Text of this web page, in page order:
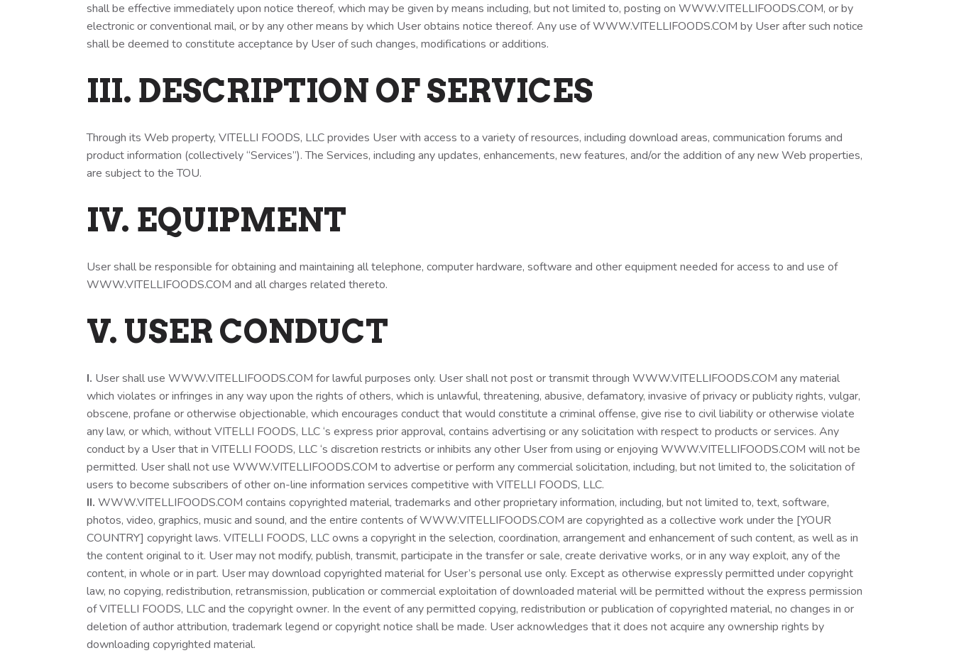
shall be effective immediately upon notice thereof, which may be given by means including, but not limited to, posting on WWW.VITELLIFOODS.COM, or by
electronic or conventional mail, or by any other means by which User obtains notice thereof. Any use of WWW.VITELLIFOODS.COM by User after such notice
shall be deemed to constitute acceptance by User of such changes, modifications or additions.
III. DESCRIPTION OF SERVICES
Through its Web property, VITELLI FOODS, LLC provides User with access to a variety of resources, including download areas, communication forums and
product information (collectively “Services”). The Services, including any updates, enhancements, new features, and/or the addition of any new Web properties,
are subject to the TOU.
IV. EQUIPMENT
User shall be responsible for obtaining and maintaining all telephone, computer hardware, software and other equipment needed for access to and use of
WWW.VITELLIFOODS.COM and all charges related thereto.
V. USER CONDUCT
I. User shall use WWW.VITELLIFOODS.COM for lawful purposes only. User shall not post or transmit through WWW.VITELLIFOODS.COM any material
which violates or infringes in any way upon the rights of others, which is unlawful, threatening, abusive, defamatory, invasive of privacy or publicity rights, vulgar,
obscene, profane or otherwise objectionable, which encourages conduct that would constitute a criminal offense, give rise to civil liability or otherwise violate
any law, or which, without VITELLI FOODS, LLC ‘s express prior approval, contains advertising or any solicitation with respect to products or services. Any
conduct by a User that in VITELLI FOODS, LLC ‘s discretion restricts or inhibits any other User from using or enjoying WWW.VITELLIFOODS.COM will not be
permitted. User shall not use WWW.VITELLIFOODS.COM to advertise or perform any commercial solicitation, including, but not limited to, the solicitation of
users to become subscribers of other on-line information services competitive with VITELLI FOODS, LLC.
II. WWW.VITELLIFOODS.COM contains copyrighted material, trademarks and other proprietary information, including, but not limited to, text, software,
photos, video, graphics, music and sound, and the entire contents of WWW.VITELLIFOODS.COM are copyrighted as a collective work under the [YOUR
COUNTRY] copyright laws. VITELLI FOODS, LLC owns a copyright in the selection, coordination, arrangement and enhancement of such content, as well as in
the content original to it. User may not modify, publish, transmit, participate in the transfer or sale, create derivative works, or in any way exploit, any of the
content, in whole or in part. User may download copyrighted material for User’s personal use only. Except as otherwise expressly permitted under copyright
law, no copying, redistribution, retransmission, publication or commercial exploitation of downloaded material will be permitted without the express permission
of VITELLI FOODS, LLC and the copyright owner. In the event of any permitted copying, redistribution or publication of copyrighted material, no changes in or
deletion of author attribution, trademark legend or copyright notice shall be made. User acknowledges that it does not acquire any ownership rights by
downloading copyrighted material.